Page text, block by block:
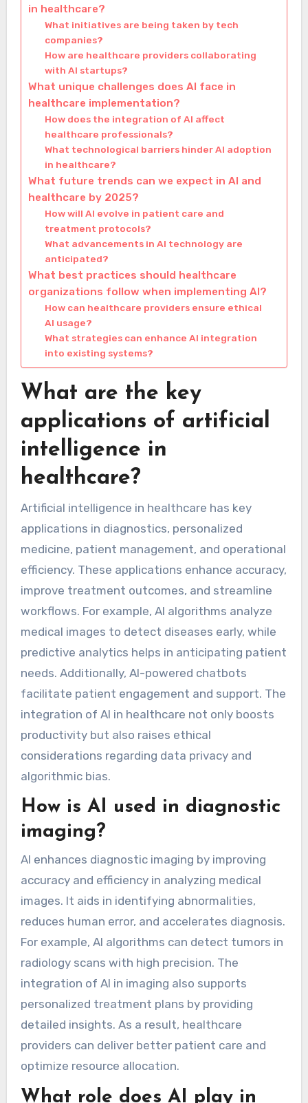
in healthcare?
What initiatives are being taken by tech
companies?
How are healthcare providers collaborating
with AI startups?
What unique challenges does AI face in
healthcare implementation?
How does the integration of AI affect
healthcare professionals?
What technological barriers hinder AI adoption
in healthcare?
What future trends can we expect in AI and
healthcare by 2025?
How will AI evolve in patient care and
treatment protocols?
What advancements in AI technology are
anticipated?
What best practices should healthcare
organizations follow when implementing AI?
How can healthcare providers ensure ethical
AI usage?
What strategies can enhance AI integration
into existing systems?
What are the key
applications of artificial
intelligence in
healthcare?
Artificial intelligence in healthcare has key
applications in diagnostics, personalized
medicine, patient management, and operational
efficiency. These applications enhance accuracy,
improve treatment outcomes, and streamline
workflows. For example, AI algorithms analyze
medical images to detect diseases early, while
predictive analytics helps in anticipating patient
needs. Additionally, AI-powered chatbots
facilitate patient engagement and support. The
integration of AI in healthcare not only boosts
productivity but also raises ethical
considerations regarding data privacy and
algorithmic bias.
How is AI used in diagnostic
imaging?
AI enhances diagnostic imaging by improving
accuracy and efficiency in analyzing medical
images. It aids in identifying abnormalities,
reduces human error, and accelerates diagnosis.
For example, AI algorithms can detect tumors in
radiology scans with high precision. The
integration of AI in imaging also supports
personalized treatment plans by providing
detailed insights. As a result, healthcare
providers can deliver better patient care and
optimize resource allocation.
What role does AI play in